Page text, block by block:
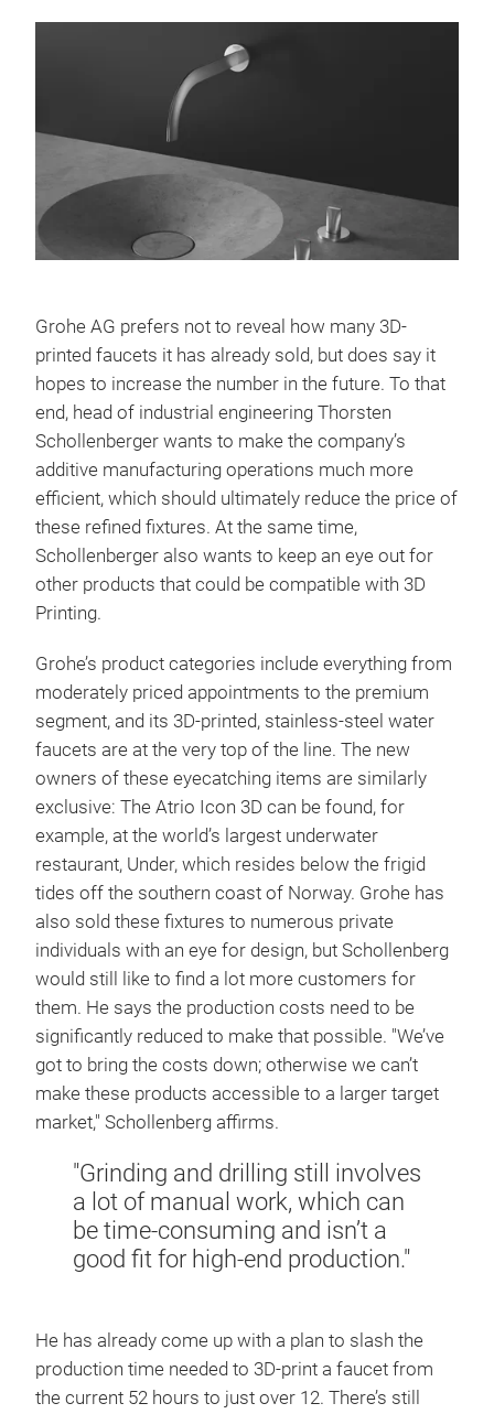
Grohe AG prefers not to reveal how many 3D-
printed faucets it has already sold, but does say it
hopes to increase the number in the future. To that
end, head of industrial engineering Thorsten
Schollenberger wants to make the company’s
additive manufacturing operations much more
efficient, which should ultimately reduce the price of
these refined fixtures. At the same time,
Schollenberger also wants to keep an eye out for
other products that could be compatible with 3D
Printing.
Grohe’s product categories include everything from
moderately priced appointments to the premium
segment, and its 3D-printed, stainless-steel water
faucets are at the very top of the line. The new
owners of these eyecatching items are similarly
exclusive: The Atrio Icon 3D can be found, for
example, at the world’s largest underwater
restaurant, Under, which resides below the frigid
tides off the southern coast of Norway. Grohe has
also sold these fixtures to numerous private
individuals with an eye for design, but Schollenberg
would still like to find a lot more customers for
them. He says the production costs need to be
significantly reduced to make that possible. "We’ve
got to bring the costs down; otherwise we can’t
make these products accessible to a larger target
market," Schollenberg affirms.
"Grinding and drilling still involves
a lot of manual work, which can
be time-consuming and isn’t a
good fit for high-end production."
He has already come up with a plan to slash the
production time needed to 3D-print a faucet from
the current 52 hours to just over 12. There’s still